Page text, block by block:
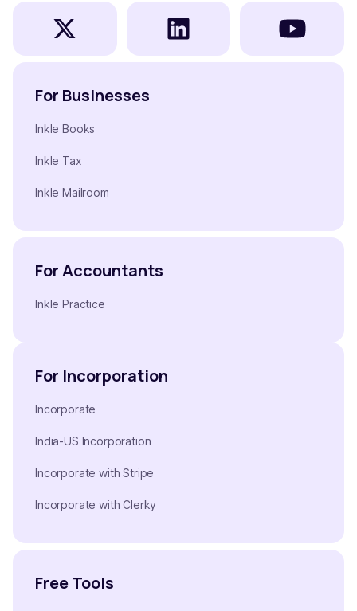
For Businesses
Inkle Books
Inkle Tax
Inkle Mailroom
For Accountants
Inkle Practice
For Incorporation
Incorporate
India-US Incorporation
Incorporate with Stripe
Incorporate with Clerky
Free Tools